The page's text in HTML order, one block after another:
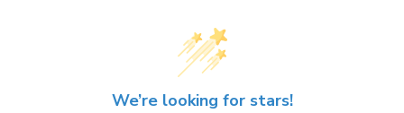
We’re looking for stars!